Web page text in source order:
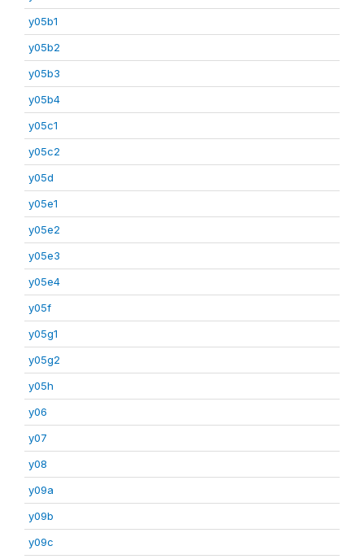
y05b1
y05b2
y05b3
y05b4
y05c1
y05c2
y05d
y05e1
y05e2
y05e3
y05e4
y05f
y05g1
y05g2
y05h
y06
y07
y08
y09a
y09b
y09c